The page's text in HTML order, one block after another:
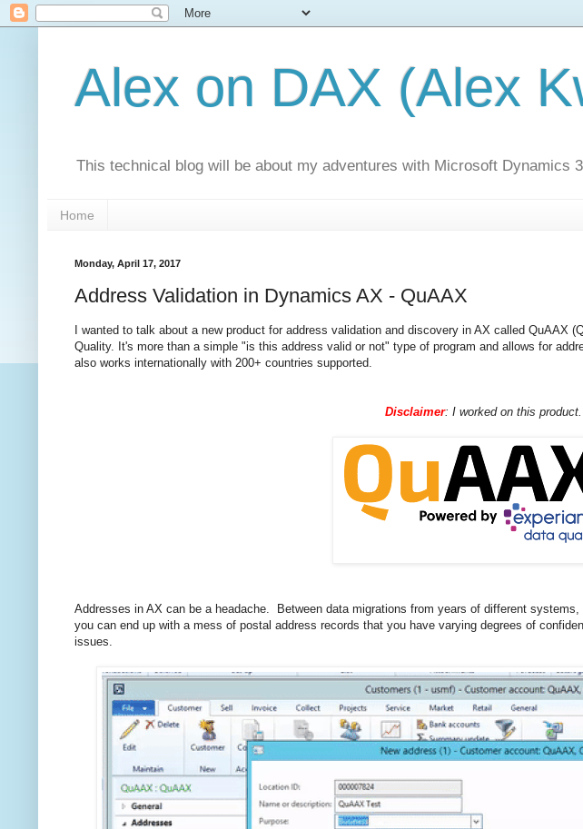
Alex on DAX (Alex
This technical blog will be about my adventures with Microsoft Dynamics
Home
Monday, April 17, 2017
Address Validation in Dynamics AX - QuAAX
I wanted to talk about a new product for address validation and discovery in AX called QuAAX
Quality. It's more than a simple "is this address valid or not" type of program and allows for
also works internationally with 200+ countries supported.
Disclaimer: I worked on this product.
Addresses in AX can be a headache. Between data migrations from years of different
you can end up with a mess of postal address records that you have varying degrees of
issues.